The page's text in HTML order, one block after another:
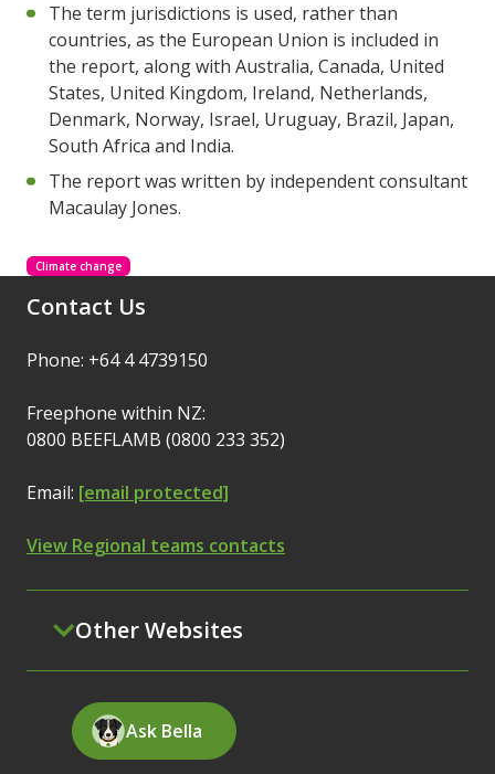
The term jurisdictions is used, rather than
countries, as the European Union is included in
the report, along with Australia, Canada, United
States, United Kingdom, Ireland, Netherlands,
Denmark, Norway, Israel, Uruguay, Brazil, Japan,
South Africa and India.
The report was written by independent consultant
Macaulay Jones.
Climate change
Contact Us
Phone: +64 4 4739150
Freephone within NZ:
0800 BEEFLAMB (0800 233 352)
Email: [email protected]
View Regional teams contacts
Other Websites
Ask Bella